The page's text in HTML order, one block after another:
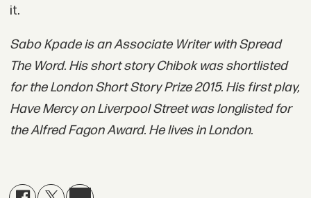
it.
Sabo Kpade is an Associate Writer with Spread
The Word. His short story Chibok was shortlisted
for the London Short Story Prize 2015. His first play,
Have Mercy on Liverpool Street was longlisted for
the Alfred Fagon Award. He lives in London.